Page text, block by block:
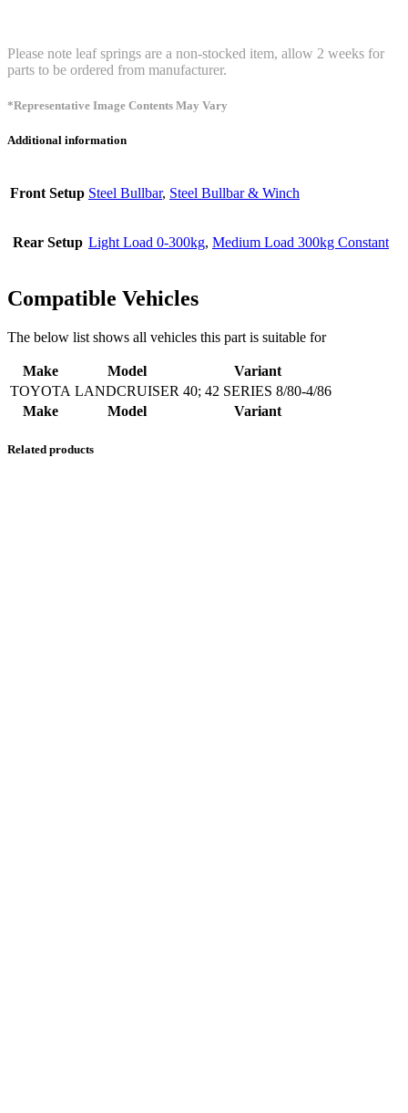
Please note leaf springs are a non-stocked item, allow 2 weeks for
parts to be ordered from manufacturer.
*Representative Image Contents May Vary
Additional information
Front Setup Steel Bullbar, Steel Bullbar & Winch
Rear Setup Light Load 0-300kg, Medium Load 300kg Constant
Compatible Vehicles
The below list shows all vehicles this part is suitable for
Make Model Variant
Make Model Variant
TOYOTA LANDCRUISER 40; 42 SERIES 8/80-4/86
Related products